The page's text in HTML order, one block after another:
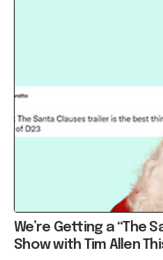
We’re Getting a “The
Show with Tim Allen